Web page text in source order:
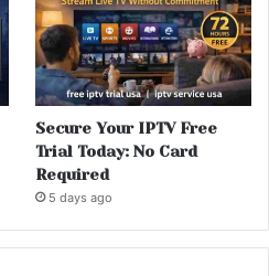
Secure Your IPTV Free
Trial Today: No Card
Required
5 days ago